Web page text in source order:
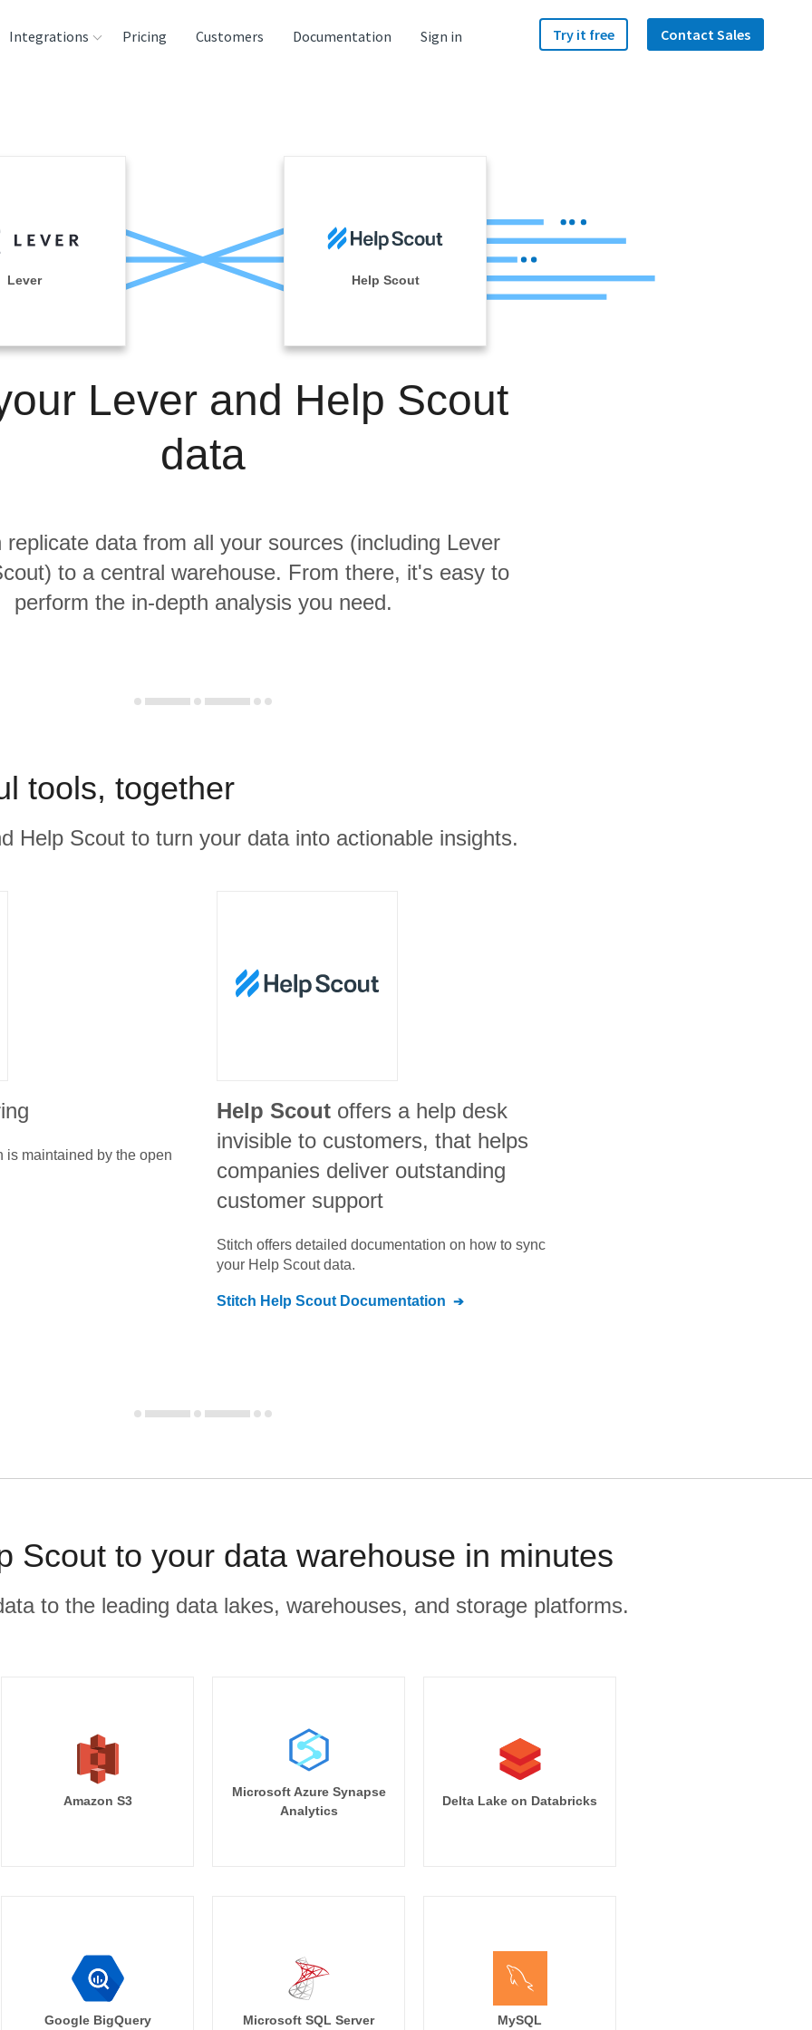
Integrations
Tools
Pricing Customers Documentation Sign in Try it free Contact Sales
Lever Help Scout
Lever and Help Scout
data
replicate data from all your sources (including Lever
to a central warehouse. From there, it's easy to
perform the in-depth analysis you need.
tools, together
Help Scout to turn your data into actionable insights.
is maintained by the open
Help Scout offers a help desk
invisible to customers, that helps
companies deliver outstanding
customer support
Stitch offers detailed documentation on how to sync
your Help Scoutdata.
Stitch Help Scout Documentation
Scout to your data warehouse in minutes
to the leading data lakes, warehouses, and storage platforms.
Amazon S3
Microsoft Azure Synapse
Analytics
Delta Lake on Databricks
Google BigQuery Microsoft SQL Server MySQL